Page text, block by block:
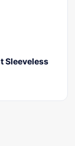
Sleeveless